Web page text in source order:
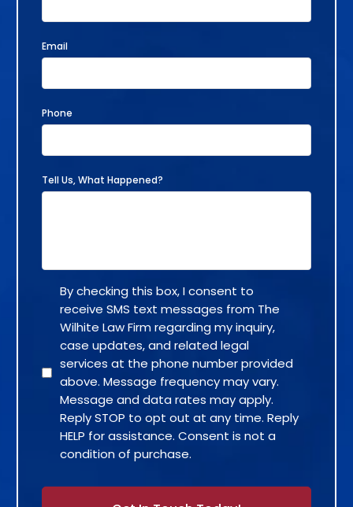
Email
Phone
Tell Us, What Happened?
By checking this box, I consent to
receive SMS text messages from The
Wilhite Law Firm regarding my inquiry,
case updates, and related legal
services at the phone number provided
above. Message frequency may vary.
Message and data rates may apply.
Reply STOP to opt out at any time. Reply
HELP for assistance. Consent is not a
condition of purchase.